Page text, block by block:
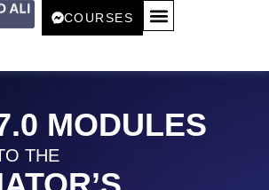
COURSES
MODULES
THE